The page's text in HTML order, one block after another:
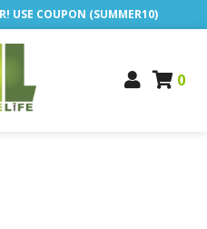
USE COUPON (SUMMER10)
0